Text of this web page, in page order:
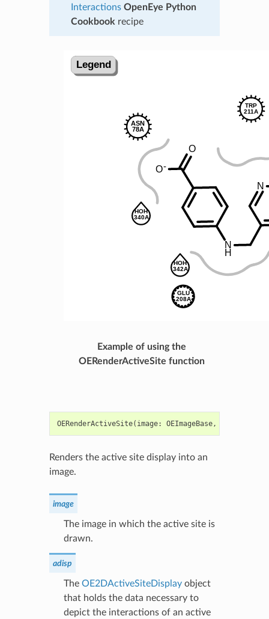
Interactions OpenEye Python
Cookbook recipe
Example of using the
OERenderActiveSite function
OERenderActiveSite( image: OEImageBase,
Renders the active site display into an
image.
image
The image in which the active site is
drawn.
adisp
The OE2DActiveSiteDisplayobject
that holds the data necessary to
depict the interactions of an active